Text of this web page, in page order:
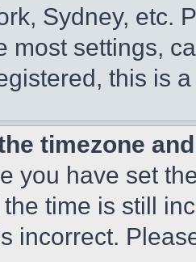
Sydney, etc.
most settings,
this is
timezone
you have set
time is still
incorrect.